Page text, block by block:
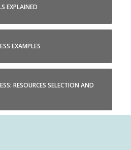
EXPLAINED
EXAMPLES
RESOURCES SELECTION AND